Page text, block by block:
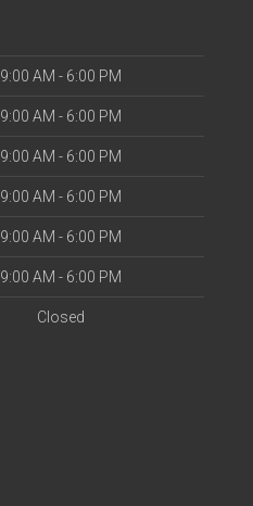
9:00 AM - 6:00 PM
9:00 AM - 6:00 PM
9:00 AM - 6:00 PM
9:00 AM - 6:00 PM
9:00 AM - 6:00 PM
9:00 AM - 6:00 PM
Closed